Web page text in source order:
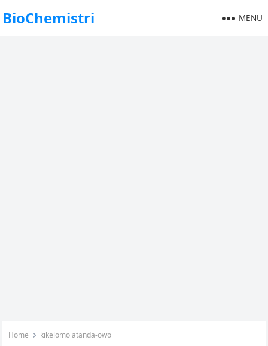
BioChemistri MENU
Home kikelomo atanda-owo